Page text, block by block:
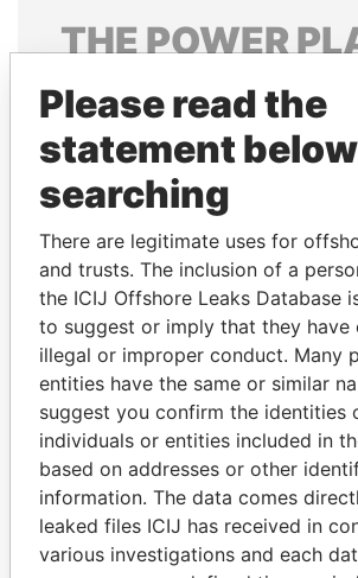
THEPOWER
Explore the offshore connections
politicians and their relatives and
Pandora
Papers
Panama Papers
Please read the
statement
searching
There are legitimate uses for
and trusts. The inclusion of a
the ICIJ Offshore Leaks Database
to suggest or imply that they have
illegal or improper conduct. Many
entities have the same or similar
suggest you confirm the identities
individuals or entities included in
based on addresses or other
information. The data comes
leaked files ICIJ has received in
various investigations and each